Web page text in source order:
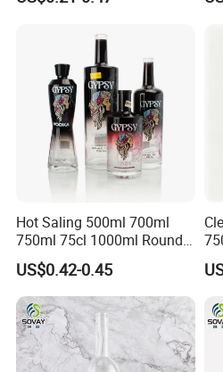
Glass bottle Decorations
We are committed to providing
value, and glass bottle
effective ways to enhance brand
color spraying, electroplating,
Hot Saling 500ml 700ml
750ml 75cl 1000ml Round
Oslo Matte Black Vodka
Bottle with Cork Finish
Empty Liquor Custom Glass
Bottle
US$0.42-0.45